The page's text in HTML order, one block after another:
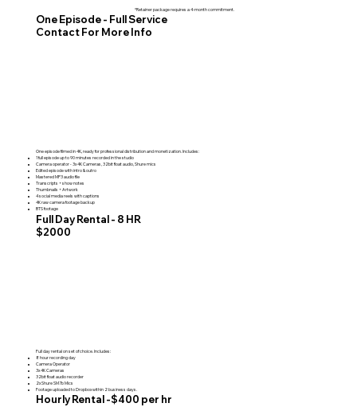
*Retainer package requires a 4-month commitment.
One Episode - Full Service
Contact For More Info
One episode filmed in 4K, ready for professional distribution and monetization. Includes:
1 full episode up to 90 minutes recorded in the studio
Camera operator - 3x 4K Cameras, 32bit float audio, Shure mics
Edited episode with intro & outro
Mastered MP3 audio file
Transcripts + show notes
Thumbnails + Artwork
4 social media reels with captions
4K raw camera footage backup
BTS footage
Full Day Rental - 8 HR
$2000
Full day rental on set of choice. Includes:
8 hour recording day
Camera Operator
3x 4K Cameras
32bit float audio recorder
2x Shure SM7b Mics
Footage uploaded to Dropbox within 2 business days.
Hourly Rental -$400 per hr